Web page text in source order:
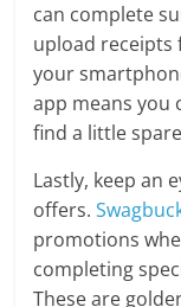
can complete
upload
your
app means you
find a little
Lastly, keep an
offers.
promotions
completing
These are